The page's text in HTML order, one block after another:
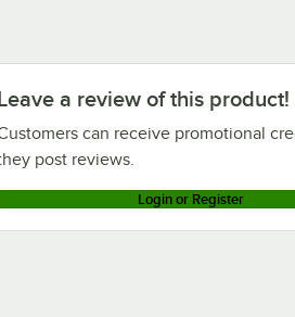
a review of this product!
can receive promotional
post reviews.
Login or Register